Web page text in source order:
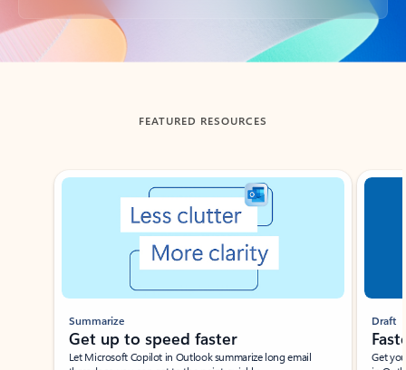
Back to tabs
FEATURED RESOURCES
Showing slide 1 of 3
Summarize
Get up to speed faster ​
Let Microsoft Copilot in Outlook summarize long email
Draft
Get